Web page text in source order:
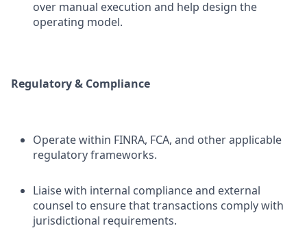
over manual execution and help design the
operating model.
Regulatory & Compliance
Operate within FINRA, FCA, and other applicable
regulatory frameworks.
Liaise with internal compliance and external
counsel to ensure that transactions comply with
jurisdictional requirements.